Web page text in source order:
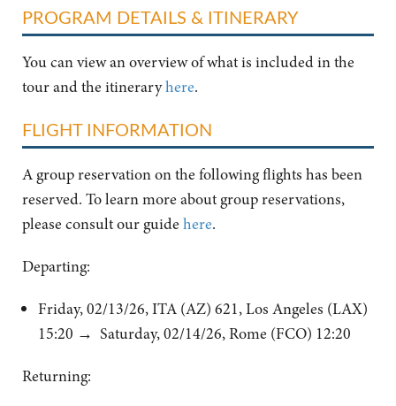
PROGRAM DETAILS & ITINERARY
You can view an overview of what is included in the
tour and the itineraryhere.
FLIGHT INFORMATION
A group reservation on the following flights has been
reserved. To learn more about group reservations,
please consult our guidehere.
Departing:
Friday, 02/13/26, ITA (AZ) 621, Los Angeles (LAX)
15:20 → Saturday, 02/14/26, Rome (FCO) 12:20
Returning: